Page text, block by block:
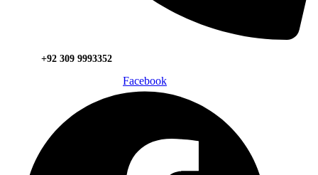
+92 309 9993352
Facebook